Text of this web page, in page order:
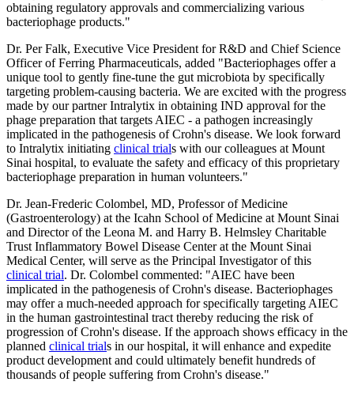
obtaining regulatory approvals and commercializing various
bacteriophage products."
Dr. Per Falk, Executive Vice President for R&D and Chief Science
Officer of Ferring Pharmaceuticals, added "Bacteriophages offer a
unique tool to gently fine-tune the gut microbiota by specifically
targeting problem-causing bacteria. We are excited with the progress
made by our partner Intralytix in obtaining IND approval for the
phage preparation that targets AIEC - a pathogen increasingly
implicated in the pathogenesis of Crohn's disease. We look forward
to Intralytix initiating clinical trials with our colleagues at Mount
Sinai hospital, to evaluate the safety and efficacy of this proprietary
bacteriophage preparation in human volunteers."
Dr. Jean-Frederic Colombel, MD, Professor of Medicine
(Gastroenterology) at the Icahn School of Medicine at Mount Sinai
and Director of the Leona M. and Harry B. Helmsley Charitable
Trust Inflammatory Bowel Disease Center at the Mount Sinai
Medical Center, will serve as the Principal Investigator of this
clinical trial. Dr. Colombel commented: "AIEC have been
implicated in the pathogenesis of Crohn's disease. Bacteriophages
may offer a much-needed approach for specifically targeting AIEC
in the human gastrointestinal tract thereby reducing the risk of
progression of Crohn's disease. If the approach shows efficacy in the
planned clinical trials in our hospital, it will enhance and expedite
product development and could ultimately benefit hundreds of
thousands of people suffering from Crohn's disease."